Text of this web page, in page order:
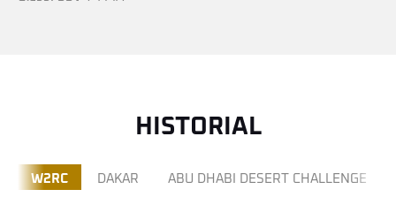
HISTORIAL
W2RC DAKAR ABU DHABI DESERT CHALLENGE